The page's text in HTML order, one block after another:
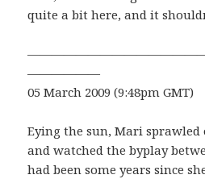
quite a bit here, and it
——————
05 March 2009 (9:48pm GMT)
Eying the sun, Mari
and watched the byplay
had been some years since